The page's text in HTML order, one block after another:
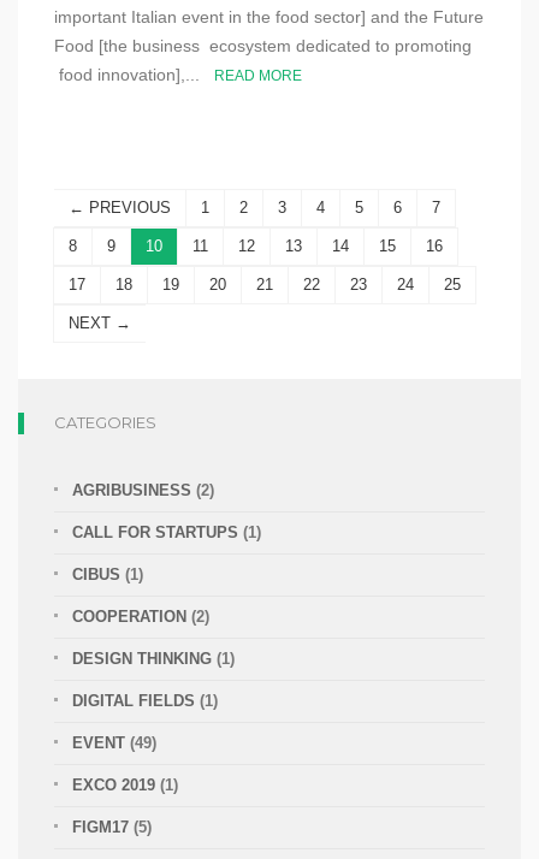
important Italian event in the food sector] and the Future
Food [the business ecosystem dedicated to promoting
food innovation],...
READ MORE
← PREVIOUS 1 2 3 4 5 6 7
8 9 10 11 12 13 14 15 16
17 18 19 20 21 22 23 24 25
NEXT →
CATEGORIES
AGRIBUSINESS (2)
CALL FOR STARTUPS (1)
CIBUS (1)
COOPERATION (2)
DESIGN THINKING (1)
DIGITAL FIELDS (1)
EVENT (49)
EXCO 2019 (1)
FIGM17 (5)